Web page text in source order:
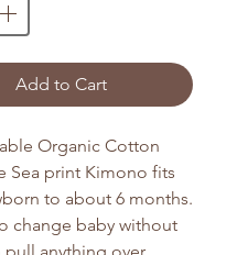
Add to Cart
Organic Cotton
Sea print Kimono fits
to about 6 months.
change baby without